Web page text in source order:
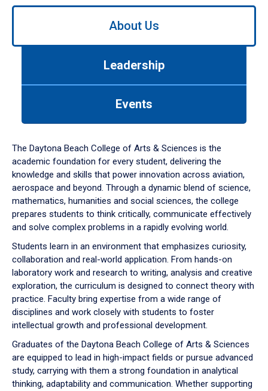
Use
down
arrow
to
About Us
Leadership
Events
The Daytona Beach College of Arts & Sciences is the
academic foundation for every student, delivering the
knowledge and skills that power innovation across aviation,
aerospace and beyond. Through a dynamic blend of science,
mathematics, humanities and social sciences, the college
prepares students to think critically, communicate effectively
and solve complex problems in a rapidly evolving world.
Students learn in an environment that emphasizes curiosity,
collaboration and real-world application. From hands-on
laboratory work and research to writing, analysis and creative
exploration, the curriculum is designed to connect theory with
practice. Faculty bring expertise from a wide range of
disciplines and work closely with students to foster
intellectual growth and professional development.
Graduates of the Daytona Beach College of Arts & Sciences
are equipped to lead in high-impact fields or pursue advanced
study, carrying with them a strong foundation in analytical
thinking, adaptability and communication. Whether supporting